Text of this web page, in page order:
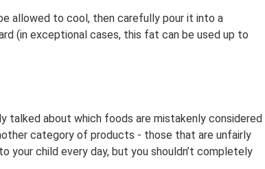
allowed to cool, then carefully pour it into a
(in exceptional cases, this fat can be used up to
talked about which foods are mistakenly considered
category of products - those that are unfairly
your child every day, but you shouldn’t completely